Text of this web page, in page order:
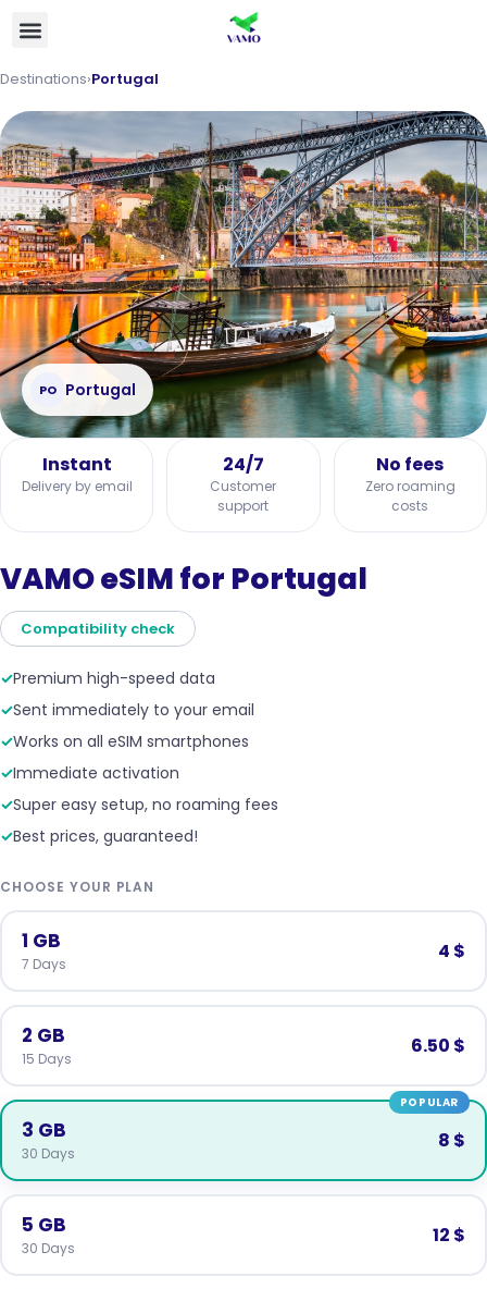
Destinations›Portugal
PO Portugal
Instant
Delivery by email
24/7
Customer
support
No fees
Zero roaming
costs
VAMO eSIM for Portugal
Compatibility check
✓Premium high-speed data
✓Sent immediately to your email
✓Works on all eSIM smartphones
✓Immediate activation
✓Super easy setup, no roaming fees
✓Best prices, guaranteed!
CHOOSE YOUR PLAN
1 GB
7 Days
4 $
2 GB
15 Days
6.50 $
3 GB
30 Days
8 $
POPULAR
5 GB
30 Days
12 $